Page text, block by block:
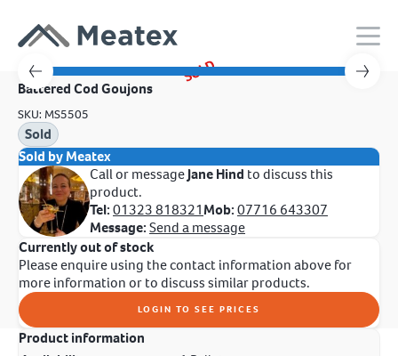
SOLD
Battered Cod Goujons
SKU: MS5505
Sold
Sold by Meatex
Call or messageJane Hind to discuss this
product.
Tel:01323 818321Mob:07716 643307
Message:Send a message
Currently out of stock
Please enquire using the contact information above for
more information or to discuss similar products.
LOGIN TO SEE PRICES
Product information